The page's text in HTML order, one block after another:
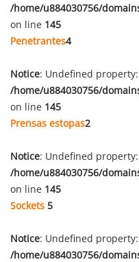
/home/u884030756/
on line 145
Penetrantes4
Notice: Undefined
/home/u884030756/
on line 145
Prensas estopas2
Notice: Undefined
/home/u884030756/
on line 145
Sockets 5
Notice: Undefined
/home/u884030756/